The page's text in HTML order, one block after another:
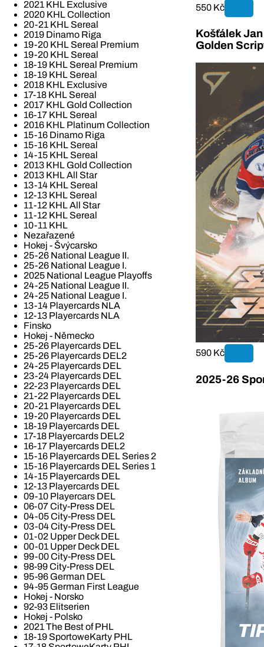
2021 KHL Exclusive
2020 KHL Collection
20-21 KHL Sereal
2019 Dinamo Riga
19-20 KHL Sereal Premium
19-20 KHL Sereal
18-19 KHL Sereal Premium
18-19 KHL Sereal
2018 KHL Exclusive
17-18 KHL Sereal
2017 KHL Gold Collection
16-17 KHL Sereal
2016 KHL Platinum Collection
15-16 Dinamo Riga
15-16 KHL Sereal
14-15 KHL Sereal
2013 KHL Gold Collection
2013 KHL All Star
13-14 KHL Sereal
12-13 KHL Sereal
11-12 KHL All Star
11-12 KHL Sereal
10-11 KHL
Nezařazené
Hokej - Švýcarsko
25-26 National League II.
25-26 National League I.
2025 National League Playoffs
24-25 National League II.
24-25 National League I.
13-14 Playercards NLA
12-13 Playercards NLA
Finsko
Hokej - Německo
25-26 Playercards DEL
25-26 Playercards DEL2
24-25 Playercards DEL
23-24 Playercards DEL
22-23 Playercards DEL
21-22 Playercards DEL
20-21 Playercards DEL
19-20 Playercards DEL
18-19 Playercards DEL
17-18 Playercards DEL2
16-17 Playercards DEL2
15-16 Playercards DEL Series 2
15-16 Playercards DEL Series 1
14-15 Playercards DEL
12-13 Playercards DEL
09-10 Playercars DEL
06-07 City-Press DEL
04-05 City-Press DEL
03-04 City-Press DEL
01-02 Upper Deck DEL
00-01 Upper Deck DEL
99-00 City-Press DEL
98-99 City-Press DEL
95-96 German DEL
94-95 German First League
Hokej - Norsko
92-93 Elitserien
Hokej - Polsko
2021 The Best of PHL
18-19 SportoweKarty PHL
550 Kč
Košťálek
Golden
590 Kč
2025-26